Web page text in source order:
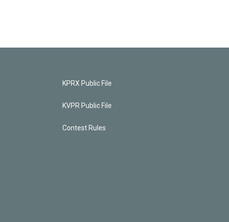
KPRX Public File
KVPR Public File
Contest Rules